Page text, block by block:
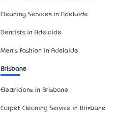
Cleaning Services in Adelaide
Dentists in Adelaide
Men's Fashion in Adelaide
Brisbane
Electricians in Brisbane
Carpet Cleaning Service in Brisbane